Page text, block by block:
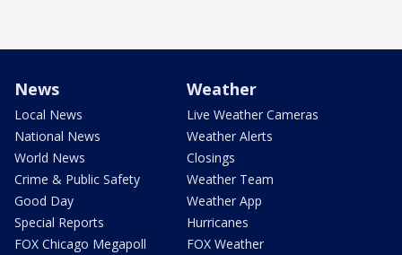
News
Local News
National News
World News
Crime & Public Safety
Good Day
Special Reports
FOX Chicago Megapoll
Weather
Live Weather Cameras
Weather Alerts
Closings
Weather Team
Weather App
Hurricanes
FOX Weather